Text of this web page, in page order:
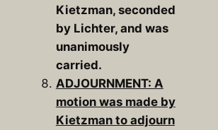
Kietzman, seconded
by Lichter, and was
unanimously
carried.
ADJOURNMENT: A
motion was made by
Kietzman to adjourn